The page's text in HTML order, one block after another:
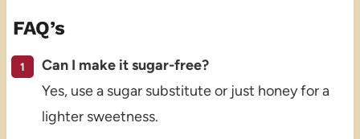
FAQ’s
Can I make it sugar-free?
Yes, use a sugar substitute or just honey for a
lighter sweetness.